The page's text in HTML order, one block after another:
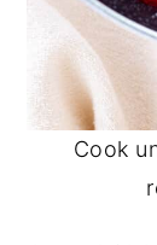
Cook